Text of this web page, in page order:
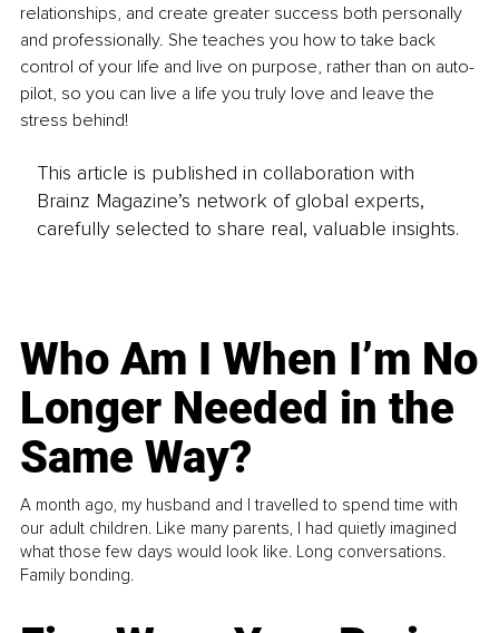
relationships, and create greater success both personally
and professionally. She teaches you how to take back
control of your life and live on purpose, rather than on auto-
pilot, so you can live a life you truly love and leave the
stress behind!
This article is published in collaboration with
Brainz Magazine’s network of global experts,
carefully selected to share real, valuable insights.
Who Am I When I’m No
Longer Needed in the
Same Way?
A month ago, my husband and I travelled to spend time with
our adult children. Like many parents, I had quietly imagined
what those few days would look like. Long conversations.
Family bonding.